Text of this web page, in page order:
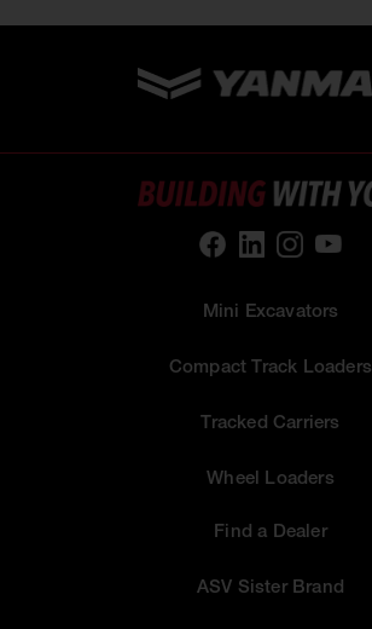
Mini Excavators
Compact Track Loaders
Tracked Carriers
Wheel Loaders
Find a Dealer
ASV Sister Brand